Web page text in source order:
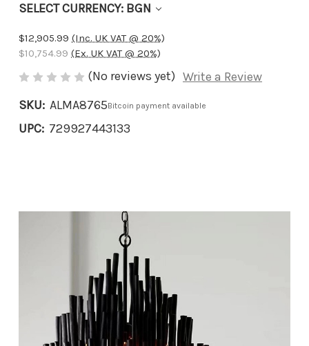
SELECT CURRENCY: BGN
$12,905.99 (Inc. UK VAT @ 20%)
$10,754.99 (Ex. UK VAT @ 20%)
(No reviews yet) Write a Review
SKU: ALMA8765Bitcoin payment available
UPC: 729927443133
added